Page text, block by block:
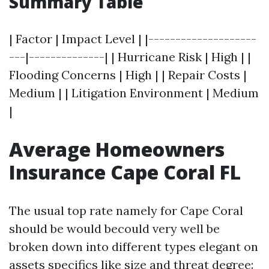
| Factor | Impact Level | |--------------------
---|--------------| | Hurricane Risk | High | |
Flooding Concerns | High | | Repair Costs |
Medium | | Litigation Environment | Medium
|
Average Homeowners
Insurance Cape Coral FL
The usual top rate namely for Cape Coral
should be would becould very well be
broken down into different types elegant on
assets specifics like size and threat degree: